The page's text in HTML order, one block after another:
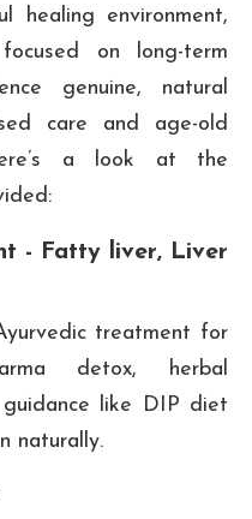
healing environment,
on long-term
genuine, natural
care and age-old
a look at the
- Fatty liver, Liver
treatment for
detox, herbal
like DIP diet
naturally.